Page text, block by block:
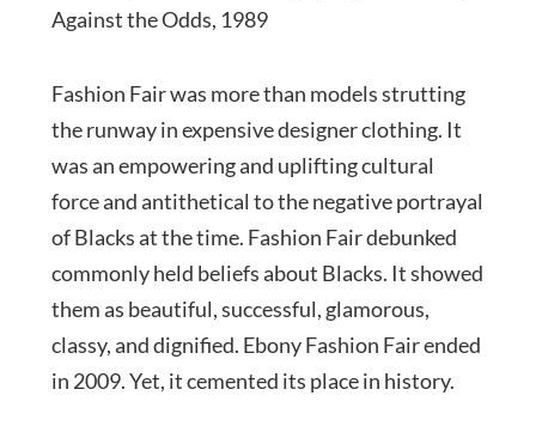
Against the Odds, 1989
Fashion Fair was more than models strutting
the runway in expensive designer clothing. It
was an empowering and uplifting cultural
force and antithetical to the negative portrayal
of Blacks at the time. Fashion Fair debunked
commonly held beliefs about Blacks. It showed
them as beautiful, successful, glamorous,
classy, and dignified. Ebony Fashion Fair ended
in 2009. Yet, it cemented its place in history.